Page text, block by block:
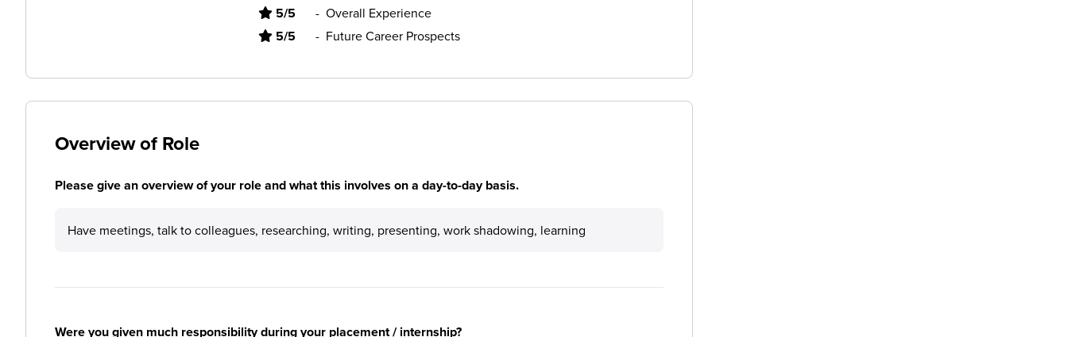
5/5 - Overall Experience
5/5 - Future Career Prospects
Overview of Role
Please give an overview of your role and what this involves on a day-to-day basis.
Have meetings, talk to colleagues, researching, writing, presenting, work shadowing, learning
Were you given much responsibility during your placement / internship?